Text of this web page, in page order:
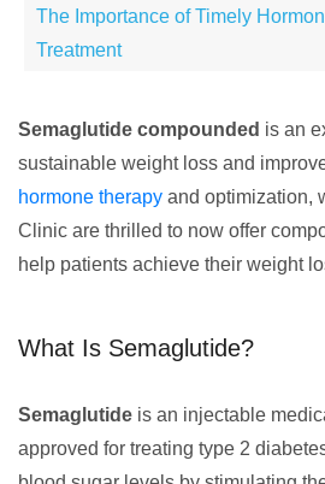
The Importance of Timely
Treatment
Semaglutide compounded is an
sustainable weight loss and
hormone therapy and optimization,
Clinic are thrilled to now offer
help patients achieve their weight
What Is Semaglutide?
Semaglutide is an injectable
approved for treating type 2